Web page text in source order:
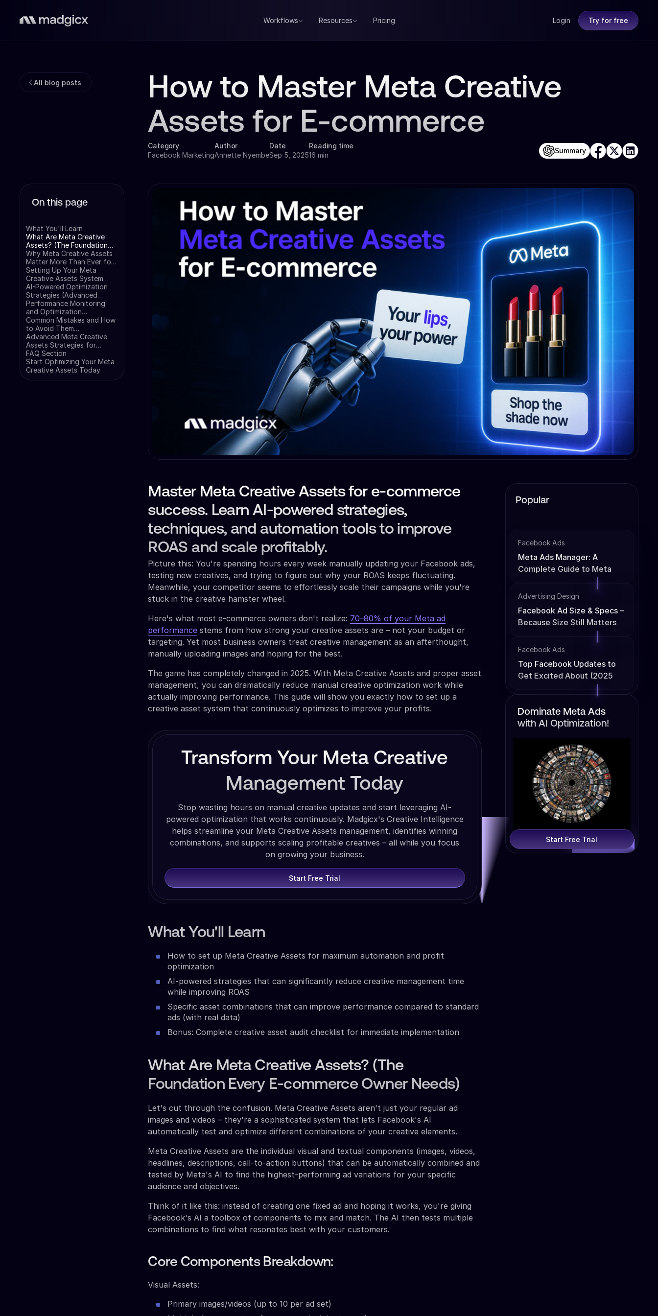
Workflows Resources Pricing Login Try for free
All blog posts
How to Master Meta Creative
Assets for E-commerce
Category
Facebook Marketing
Author
Annette Nyembe
Date
Sep 5, 2025
Reading time
16 min
Summary
On this page
What You'll Learn
What Are Meta Creative
Assets? (The Foundation
Every E-commerce Owner
Needs)
Why Meta Creative Assets
Matter More Than Ever for
E-commerce (The Data
That Changes Everything)
Setting Up Your Meta
Creative Assets System
(Step-by-Step
Implementation)
AI-Powered Optimization
Strategies (Advanced
Automation That Works)
Performance Monitoring
and Optimization
(Measuring What Matters)
Common Mistakes and How
to Avoid Them
(Troubleshooting Guide)
Advanced Meta Creative
Assets Strategies for
Scaling (Pro-Level Tactics)
FAQ Section
Start Optimizing Your Meta
Creative Assets Today
Master Meta Creative Assets for e-commerce
success. Learn AI-powered strategies,
techniques, and automation tools to improve
ROAS and scale profitably.
Picture this: You're spending hours every week manually updating your Facebook ads,
testing new creatives, and trying to figure out why your ROAS keeps fluctuating.
Meanwhile, your competitor seems to effortlessly scale their campaigns while you're
stuck in the creative hamster wheel.
Here's what most e-commerce owners don't realize: 70–80% of your Meta ad
performance stems from how strong your creative assets are – not your budget or
targeting. Yet most business owners treat creative management as an afterthought,
manually uploading images and hoping for the best.
The game has completely changed in 2025. With Meta Creative Assets and proper asset
management, you can dramatically reduce manual creative optimization work while
actually improving performance. This guide will show you exactly how to set up a
creative asset system that continuously optimizes to improve your profits.
Transform Your Meta Creative
Management Today
Stop wasting hours on manual creative updates and start leveraging AI-
powered optimization that works continuously. Madgicx's Creative Intelligence
helps streamline your Meta Creative Assets management, identifies winning
combinations, and supports scaling profitable creatives – all while you focus
on growing your business.
Start Free Trial
What You'll Learn
How to set up Meta Creative Assets for maximum automation and profit
optimization
AI-powered strategies that can significantly reduce creative management time
while improving ROAS
Specific asset combinations that can improve performance compared to standard
ads (with real data)
Bonus: Complete creative asset audit checklist for immediate implementation
What Are Meta Creative Assets? (The
Foundation Every E-commerce Owner Needs)
Let's cut through the confusion. Meta Creative Assets aren't just your regular ad
images and videos – they're a sophisticated system that lets Facebook's AI
automatically test and optimize different combinations of your creative elements.
Meta Creative Assets are the individual visual and textual components (images, videos,
headlines, descriptions, call-to-action buttons) that can be automatically combined and
tested by Meta's AI to find the highest-performing ad variations for your specific
audience and objectives.
Think of it like this: instead of creating one fixed ad and hoping it works, you're giving
Facebook's AI a toolbox of components to mix and match. The AI then tests multiple
combinations to find what resonates best with your customers.
Core Components Breakdown:
Visual Assets:
Primary images/videos (up to 10 per ad set)
Popular
Facebook Ads
Meta Ads Manager: A
Complete Guide to Meta
Advertising Design
Facebook Ad Size & Specs –
Because Size Still Matters
Facebook Ads
Top Facebook Updates to
Get Excited About (2025
Dominate Meta Ads
with AI Optimization!
Start Free Trial